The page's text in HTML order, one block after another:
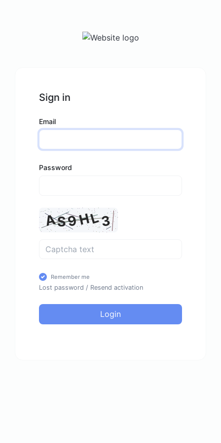
Sign in
Email
Password
Remember me
Lost password / Resend activation
Login